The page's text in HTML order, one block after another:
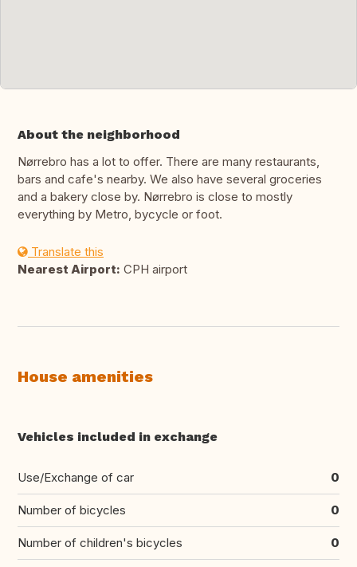
About the neighborhood
Nørrebro has a lot to offer. There are many restaurants,
bars and cafe's nearby. We also have several groceries
and a bakery close by. Nørrebro is close to mostly
everything by Metro, bycycle or foot.
Translate this
Nearest Airport: CPH airport
House amenities
Vehicles included in exchange
Use/Exchange of car 0
Number of bicycles 0
Number of children's bicycles 0